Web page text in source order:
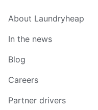
About Laundryheap
In the news
Blog
Careers
Partner drivers